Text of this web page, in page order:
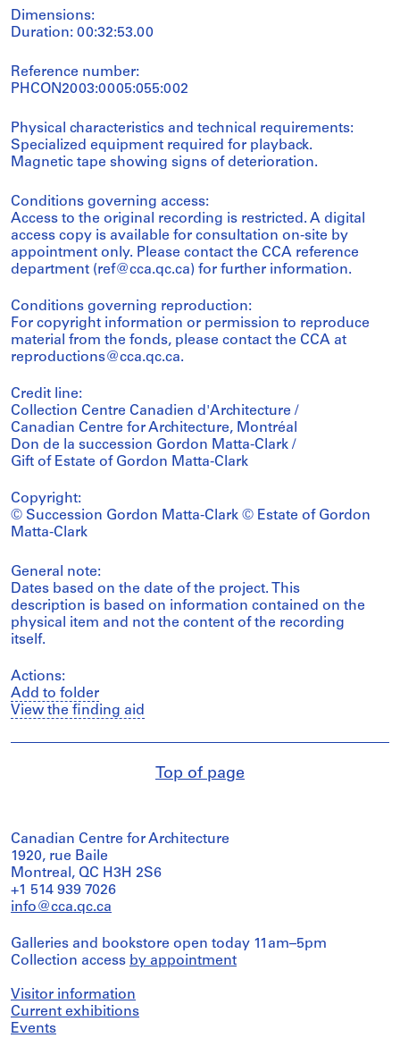
Dimensions:
Duration: 00:32:53.00
Reference number:
PHCON2003:0005:055:002
Physical characteristics and technical requirements:
Specialized equipment required for playback.
Magnetic tape showing signs of deterioration.
Conditions governing access:
Access to the original recording is restricted. A digital
access copy is available for consultation on-site by
appointment only. Please contact the CCA reference
department (ref@cca.qc.ca) for further information.
Conditions governing reproduction:
For copyright information or permission to reproduce
material from the fonds, please contact the CCA at
reproductions@cca.qc.ca.
Credit line:
Collection Centre Canadien d'Architecture /
Canadian Centre for Architecture, Montréal
Don de la succession Gordon Matta-Clark /
Gift of Estate of Gordon Matta-Clark
Copyright:
© Succession Gordon Matta-Clark © Estate of Gordon
Matta-Clark
General note:
Dates based on the date of the project. This
description is based on information contained on the
physical item and not the content of the recording
itself.
Actions:
Add to folder
View the finding aid
Top of page
Canadian Centre for Architecture
1920, rue Baile
Montreal, QC H3H 2S6
+1 514 939 7026
info@cca.qc.ca
Galleries and bookstore open today 11am–5pm
Collection access by appointment
Visitor information
Current exhibitions
Events